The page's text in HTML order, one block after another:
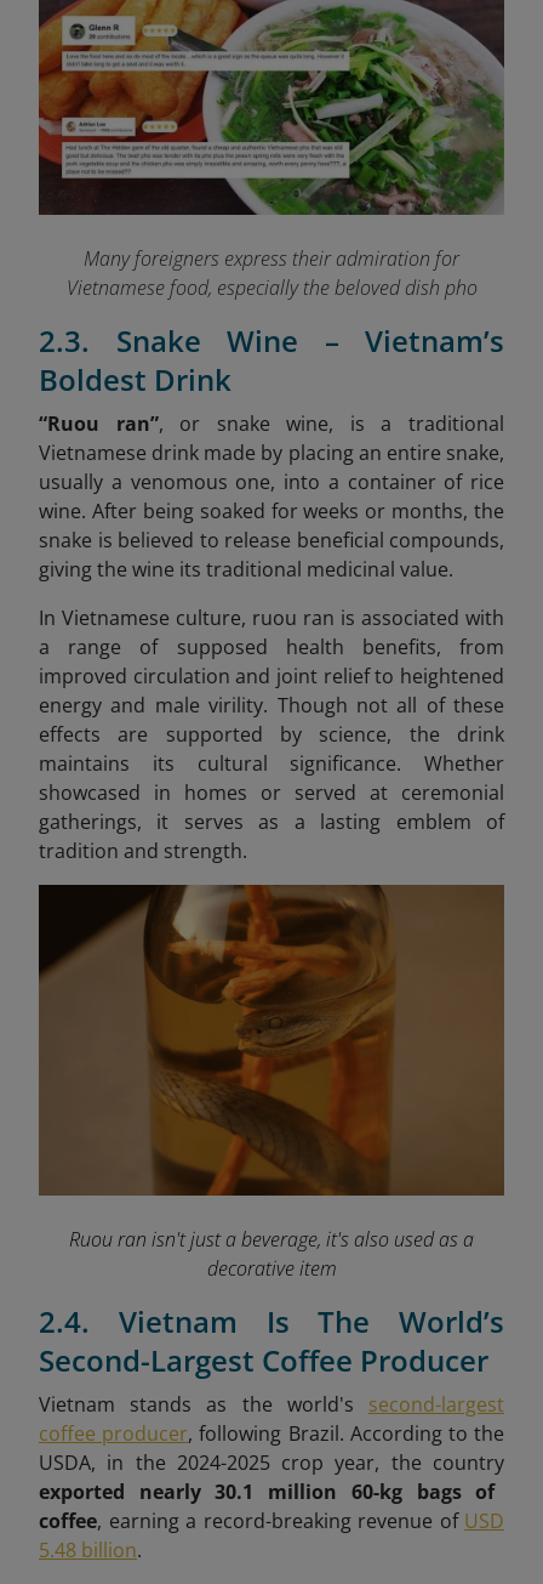
Many foreigners express their admiration for
Vietnamese food, especially the beloved dish pho
2.3. Snake Wine – Vietnam’s
Boldest Drink
“Ruou ran”, or snake wine, is a traditional
Vietnamese drink made by placing an entire snake,
usually a venomous one, into a container of rice
wine. After being soaked for weeks or months, the
snake is believed to release beneficial compounds,
giving the wine its traditional medicinal value.
In Vietnamese culture, ruou ran is associated with
a range of supposed health benefits, from
improved circulation and joint relief to heightened
energy and male virility. Though not all of these
effects are supported by science, the drink
maintains its cultural significance. Whether
showcased in homes or served at ceremonial
gatherings, it serves as a lasting emblem of
tradition and strength.
Ruou ran isn't just a beverage, it's also used as a
decorative item
2.4. Vietnam Is The World’s
Second-Largest Coffee Producer
Vietnam stands as the world's second-largest
coffee producer, following Brazil. According to the
USDA, in the 2024-2025 crop year, the country
exported nearly 30.1 million 60-kg bags of
coffee, earning a record-breaking revenue of USD
5.48 billion.